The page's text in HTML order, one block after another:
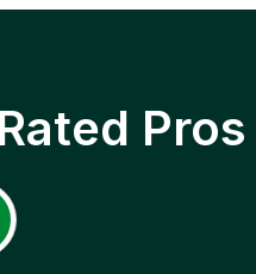
Pros